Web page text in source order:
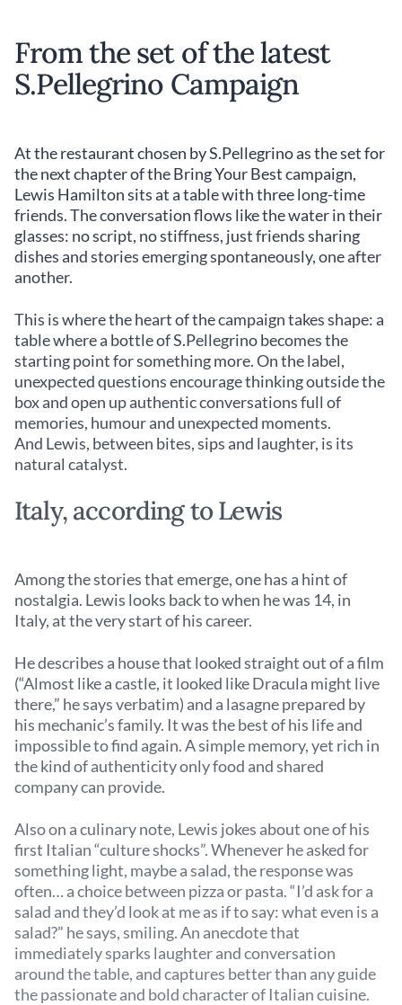
From the set of the latest
S.Pellegrino Campaign
At the restaurant chosen by S.Pellegrino as the set for
the next chapter of the Bring Your Best campaign,
Lewis Hamilton sits at a table with three long-time
friends. The conversation flows like the water in their
glasses: no script, no stiffness, just friends sharing
dishes and stories emerging spontaneously, one after
another.
This is where the heart of the campaign takes shape: a
table where a bottle of S.Pellegrino becomes the
starting point for something more. On the label,
unexpected questions encourage thinking outside the
box and open up authentic conversations full of
memories, humour and unexpected moments.
And Lewis, between bites, sips and laughter, is its
natural catalyst.
Italy, according to Lewis
Among the stories that emerge, one has a hint of
nostalgia. Lewis looks back to when he was 14, in
Italy, at the very start of his career.
He describes a house that looked straight out of a film
(“Almost like a castle, it looked like Dracula might live
there,” he says verbatim) and a lasagne prepared by
his mechanic’s family. It was the best of his life and
impossible to find again. A simple memory, yet rich in
the kind of authenticity only food and shared
company can provide.
Also on a culinary note, Lewis jokes about one of his
first Italian “culture shocks”. Whenever he asked for
something light, maybe a salad, the response was
often… a choice between pizza or pasta. “I’d ask for a
salad and they’d look at me as if to say: what even is a
salad?” he says, smiling. An anecdote that
immediately sparks laughter and conversation
around the table, and captures better than any guide
the passionate and bold character of Italian cuisine.